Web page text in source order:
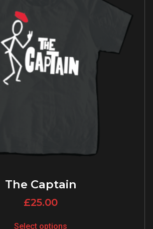
The Captain
£25.00
Select options